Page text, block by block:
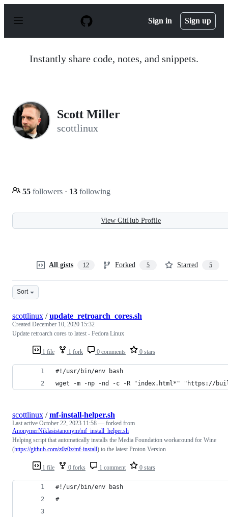
p
Sign in Sign up
Instantly share code, notes, and snippets.
Scott Miller
scottlinux
55 followers · 13 following
View GitHub Profile
All gists 12 Forked 5 Starred 5
Sort
1 file 1 fork 0 comments 0 stars
scottlinux /update_retroarch_cores.sh
Created December 10, 2020 15:32
Update retroarch cores to latest - Fedora Linux
#!/usr/bin/env bash
wget -m -np -nd -c -R "index.html*" "https://
1 file 0 forks 1 comment 0 stars
scottlinux /mf-install-helper.sh
Last active October 22, 2023 11:58 — forked from
AnonymerNiklasistanonym/mf_install_helper.sh
Helping script that automatically installs the Media Foundation workaround for Wine
(https://github.com/z0z0z/mf-install) to the latest Proton Version
#!/usr/bin/env bash
#